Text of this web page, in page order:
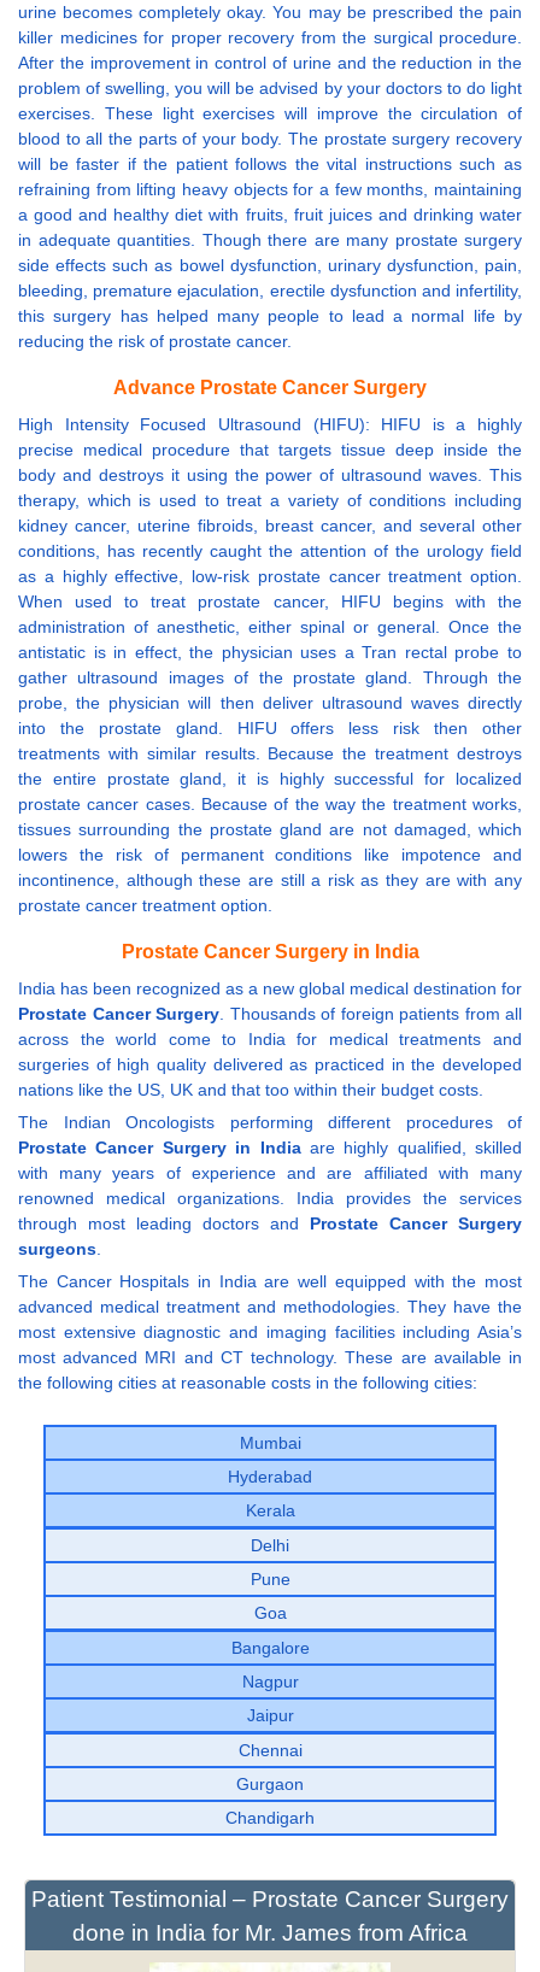
urine becomes completely okay. You may be prescribed the pain
killer medicines for proper recovery from the surgical procedure.
After the improvement in control of urine and the reduction in the
problem of swelling, you will be advised by your doctors to do light
exercises. These light exercises will improve the circulation of
blood to all the parts of your body. The prostate surgery recovery
will be faster if the patient follows the vital instructions such as
refraining from lifting heavy objects for a few months, maintaining
a good and healthy diet with fruits, fruit juices and drinking water
in adequate quantities. Though there are many prostate surgery
side effects such as bowel dysfunction, urinary dysfunction, pain,
bleeding, premature ejaculation, erectile dysfunction and infertility,
this surgery has helped many people to lead a normal life by
reducing the risk of prostate cancer.
Advance Prostate Cancer Surgery
High Intensity Focused Ultrasound (HIFU): HIFU is a highly
precise medical procedure that targets tissue deep inside the
body and destroys it using the power of ultrasound waves. This
therapy, which is used to treat a variety of conditions including
kidney cancer, uterine fibroids, breast cancer, and several other
conditions, has recently caught the attention of the urology field
as a highly effective, low-risk prostate cancer treatment option.
When used to treat prostate cancer, HIFU begins with the
administration of anesthetic, either spinal or general. Once the
antistatic is in effect, the physician uses a Tran rectal probe to
gather ultrasound images of the prostate gland. Through the
probe, the physician will then deliver ultrasound waves directly
into the prostate gland. HIFU offers less risk then other
treatments with similar results. Because the treatment destroys
the entire prostate gland, it is highly successful for localized
prostate cancer cases. Because of the way the treatment works,
tissues surrounding the prostate gland are not damaged, which
lowers the risk of permanent conditions like impotence and
incontinence, although these are still a risk as they are with any
prostate cancer treatment option.
Prostate Cancer Surgery in India
India has been recognized as a new global medical destination for
Prostate Cancer Surgery . Thousands of foreign patients from all
across the world come to India for medical treatments and
surgeries of high quality delivered as practiced in the developed
nations like the US, UK and that too within their budget costs.
The Indian Oncologists performing different procedures of
Prostate Cancer Surgery in Indiaare highly qualified, skilled
with many years of experience and are affiliated with many
renowned medical organizations. India provides the services
through most leading doctors and Prostate Cancer Surgery
surgeons
The Cancer Hospitals in India are well equipped with the most
advanced medical treatment and methodologies. They have the
most extensive diagnostic and imaging facilities including Asia’s
most advanced MRI and CT technology. These are available in
the following cities at reasonable costs in the following cities:
Mumbai
Hyderabad
Kerala
Delhi
Pune
Goa
Bangalore
Nagpur
Jaipur
Chennai
Gurgaon
Chandigarh
Patient Testimonial – Prostate Cancer Surgery
done in India for Mr. James from Africa